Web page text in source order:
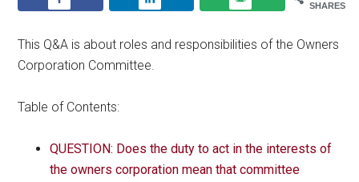
SHARES
This Q&A is about roles and responsibilities of the Owners
Corporation Committee.
Table of Contents:
QUESTION: Does the duty to act in the interests of
the owners corporation mean that committee